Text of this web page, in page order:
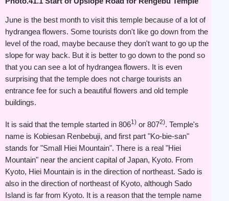
June is the best month to visit this temple because of a lot of
hydrangea flowers. Some tourists don't like go down from the
level of the road, maybe because they don't want to go up the
slope for way back. But it is better to go down to the pond so
that you can see a lot of hydrangea flowers. It is even
surprising that the temple does not charge tourists an
entrance fee for such a beautiful flowers and old temple
buildings.
It is said that the temple started in 8061) or 8072). Temple's
name is Kobiesan Renbebuji, and first part "Ko-bie-san"
stands for "Small Hiei Mountain". There is a real "Hiei
Mountain" near the ancient capital of Japan, Kyoto. From
Kyoto, Hiei Mountain is in the direction of northeast. Sado is
also in the direction of northeast of Kyoto, although Sado
Island is far from Kyoto. It is a reason that the temple name